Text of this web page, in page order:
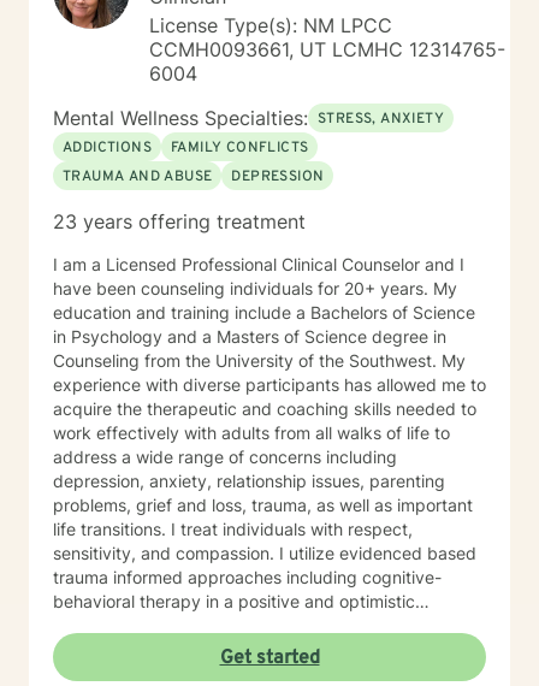
saved in the way we wish. Some need to be
reevaluated and redefined. I am here to assist you in
whatever way YOU CHOSE and support YOU IN YOUR
neutral third party to help me navigate my future
courses. True, I have the formal education and life
experiences as well as a "Dr's Bag" full of information
and skills, but sometimes all of us need someone on
navigate through the storms. Take care and Keep in
License Type(s): NM LPCC
CCMH0093661, UT LCMHC 12314765-
6004
Mental Wellness Specialties: STRESS, ANXIETY
ADDICTIONS
FAMILY CONFLICTS
TRAUMA AND ABUSE
DEPRESSION
23 years offering treatment
I am a Licensed Professional Clinical Counselor and I
have been counseling individuals for 20+ years. My
education and training include a Bachelors of Science
in Psychology and a Masters of Science degree in
Counseling from the University of the Southwest. My
experience with diverse participants has allowed me to
acquire the therapeutic and coaching skills needed to
work effectively with adults from all walks of life to
address a wide range of concerns including
depression, anxiety, relationship issues, parenting
problems, grief and loss, trauma, as well as important
life transitions. I treat individuals with respect,
sensitivity, and compassion. I utilize evidenced based
trauma informed approaches including cognitive-
behavioral therapy in a positive and optimistic
become aware and address life challenges in a way
that result in a client driven individualized treatment
Get started